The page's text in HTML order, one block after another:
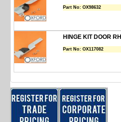
Part No:OX98632
HINGE KIT DOOR RH
Part No:OX117082